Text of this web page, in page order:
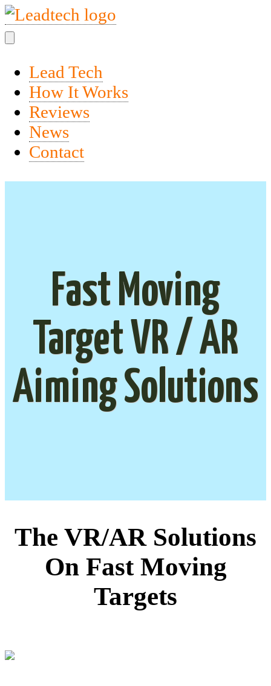
Lead Tech
How It Works
Reviews
News
Contact
Fast Moving
Target VR / AR
Aiming Solutions
The VR/AR Solutions
On Fast Moving
Targets